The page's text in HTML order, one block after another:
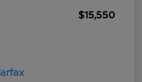
$15,550